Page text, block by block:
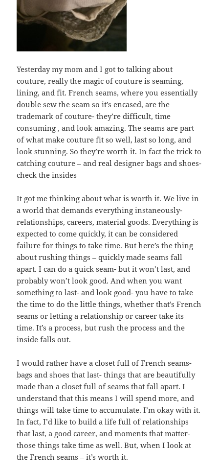
Yesterday my mom and I got to talking about
couture, really the magic of couture is seaming,
lining, and fit. French seams, where you essentially
double sew the seam so it’s encased, are the
trademark of couture- they’re difficult, time
consuming , and look amazing. The seams are part
of what make couture fit so well, last so long, and
look stunning. So they’re worth it. In fact the trick to
catching couture – and real designer bags and shoes-
check the insides
It got me thinking about what is worth it. We live in
a world that demands everything instaneously-
relationships, careers, material goods. Everything is
expected to come quickly, it can be considered
failure for things to take time. But here’s the thing
about rushing things – quickly made seams fall
apart. I can do a quick seam- but it won’t last, and
probably won’t look good. And when you want
something to last- and look good- you have to take
the time to do the little things, whether that’s French
seams or letting a relationship or career take its
time. It’s a process, but rush the process and the
inside falls out.
I would rather have a closet full of French seams-
bags and shoes that last- things that are beautifully
made than a closet full of seams that fall apart. I
understand that this means I will spend more, and
things will take time to accumulate. I’m okay with it.
In fact, I’d like to build a life full of relationships
that last, a good career, and moments that matter-
those things take time as well. But, when I look at
the French seams – it’s worth it.